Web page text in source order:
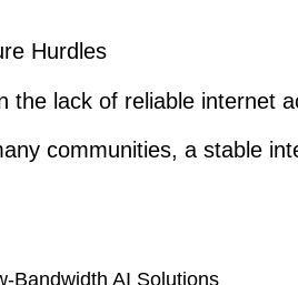
Hurdles
the lack of reliable internet
communities, a stable
Bandwidth AI Solutions